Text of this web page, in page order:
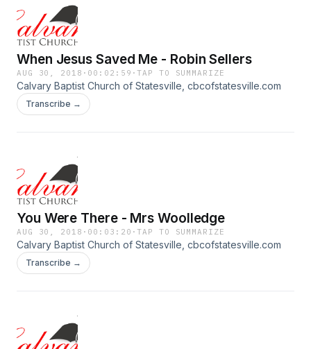
When Jesus Saved Me - Robin Sellers
AUG 30, 2018 · 00:02:59 ·TAP TO SUMMARIZE
Calvary Baptist Church of Statesville, cbcofstatesville.com
Transcribe →
You Were There - Mrs Woolledge
AUG 30, 2018 · 00:03:20 ·TAP TO SUMMARIZE
Calvary Baptist Church of Statesville, cbcofstatesville.com
Transcribe →